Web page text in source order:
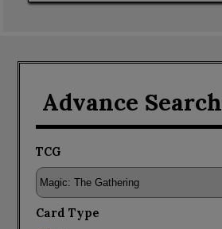
Advance Search
TCG
Card Type